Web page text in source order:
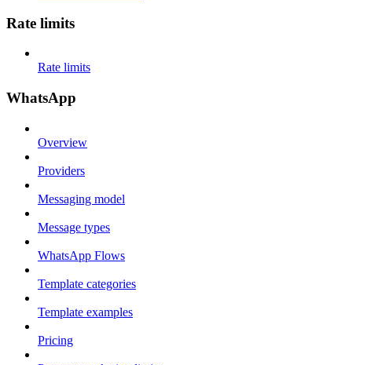
Rate limits
Rate limits
WhatsApp
Overview
Providers
Messaging model
Message types
WhatsApp Flows
Template categories
Template examples
Pricing